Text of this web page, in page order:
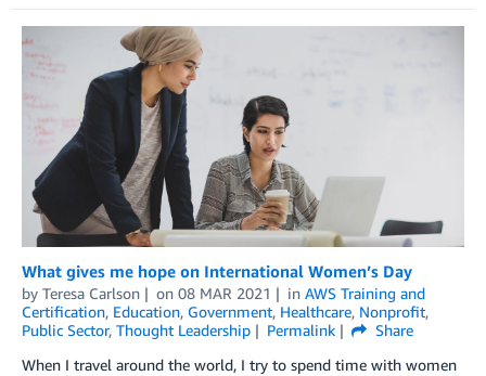
What gives me hope on International Women’s Day
by Teresa Carlson on 08 MAR 2021 in AWS Training and
Certification, Education, Government, Healthcare, Nonprofit,
Public Sector, Thought Leadership Permalink
Share
When I travel around the world, I try to spend time with women